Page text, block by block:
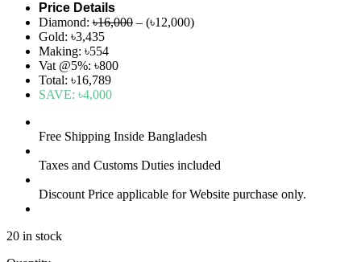
Price Details
Diamond: ৳16,000 – (৳12,000)
Gold: ৳3,435
Making: ৳554
Vat @5%: ৳800
Total: ৳16,789
SAVE: ৳4,000
Free Shipping Inside Bangladesh
Taxes and Customs Duties included
Discount Price applicable for Website purchase only.
20 in stock